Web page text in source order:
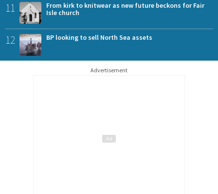
11
From kirk to knitwear as new future beckons for Fair
Isle church
12 BP looking to sell North Sea assets
Advertisement